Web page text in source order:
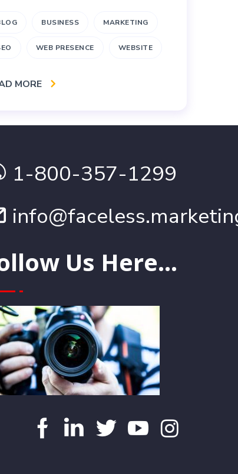
BUSINESS MARKETING
WEB PRESENCE WEBSITE
MORE
1-800-357-1299
Us Here...